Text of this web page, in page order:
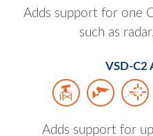
Adds support for one
such as
VSD-C2
Adds support for